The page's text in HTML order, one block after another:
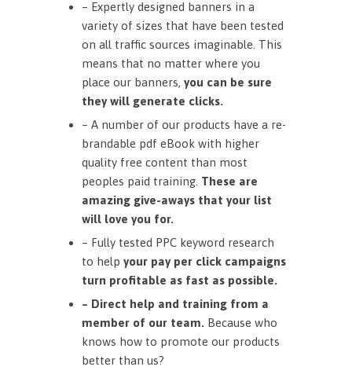
– Expertly designed banners in a
variety of sizes that have been tested
on all traffic sources imaginable. This
means that no matter where you
place our banners, you can be sure
they will generate clicks.
– A number of our products have a re-
brandable pdf eBook with higher
quality free content than most
peoples paid training. These are
amazing give-aways that your list
will love you for.
– Fully tested PPC keyword research
to help your pay per click campaigns
turn profitable as fast as possible.
– Direct help and training from a
member of our team. Because who
knows how to promote our products
better than us?